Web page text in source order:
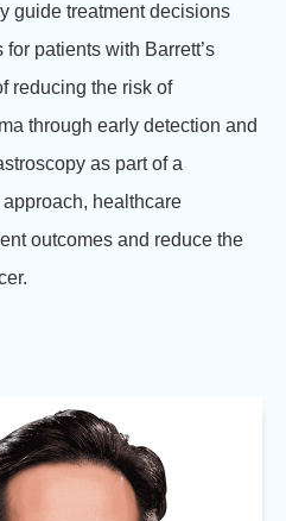
guide treatment decisions
patients with Barrett’s
reducing the risk of
through early detection and
as part of a
healthcare
outcomes and reduce the